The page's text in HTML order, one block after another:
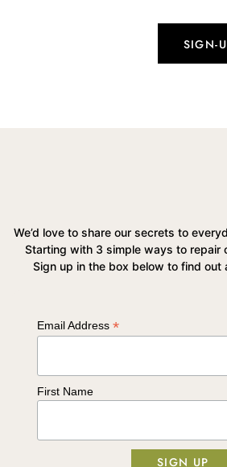
We’d love to share our secrets to
Starting with 3 simple ways to repair
Sign up in the box below to find out
Email Address*
First Name